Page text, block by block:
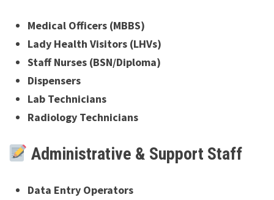
Medical Officers (MBBS)
Lady Health Visitors (LHVs)
Staff Nurses (BSN/Diploma)
Dispensers
Lab Technicians
Radiology Technicians
Administrative & Support Staff
Data Entry Operators